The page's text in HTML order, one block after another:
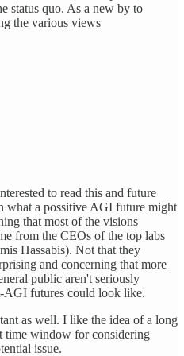
status quo. As a new by to
the various views
to read this and future
what a possitive AGI future might
that most of the visions
from the CEOs of the top labs
Hassabis). Not that they
and concerning that more
public aren't seriously
AGI futures could look like.
as well. I like the idea of a long
time window for considering
issue.